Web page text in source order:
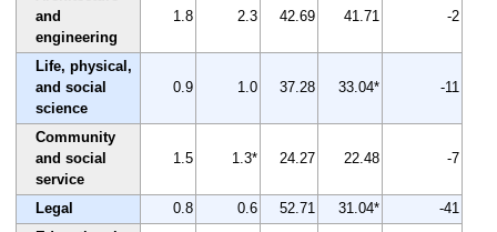
and
engineering
1.8 2.3 42.69 41.71 -2
Life, physical,
and social
science
0.9 1.0 37.28 33.04* -11
Community
and social
service
1.5 1.3* 24.27 22.48 -7
Legal 0.8 0.6 52.71 31.04*
-41